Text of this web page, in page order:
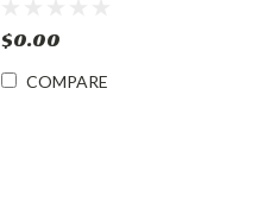
$0.00
COMPARE